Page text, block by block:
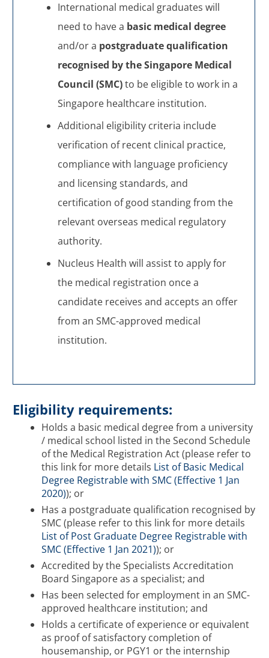
International medical graduates will
need to have a basic medical degree
and/or a postgraduate qualification
recognised by the Singapore Medical
Council (SMC)to be eligible to work in a
Singapore healthcare institution.
Additional eligibility criteria include
verification of recent clinical practice,
compliance with language proficiency
and licensing standards, and
certification of good standing from the
relevant overseas medical regulatory
authority.
Nucleus Health will assist to apply for
the medical registration once a
candidate receives and accepts an offer
from an SMC-approved medical
institution.
Eligibility requirements:
Holds a basic medical degree from a university
/ medical school listed in the Second Schedule
of the Medical Registration Act (please refer to
this link for more details List of Basic Medical
Degree Registrable with SMC (Effective 1 Jan
2020)); or
Has a postgraduate qualification recognised by
SMC (please refer to this link for more details
List of Post Graduate Degree Registrable with
SMC (Effective 1 Jan 2021)); or
Accredited by the Specialists Accreditation
Board Singapore as a specialist; and
Has been selected for employment in an SMC-
approved healthcare institution; and
Holds a certificate of experience or equivalent
as proof of satisfactory completion of
housemanship, or PGY1 or the internship